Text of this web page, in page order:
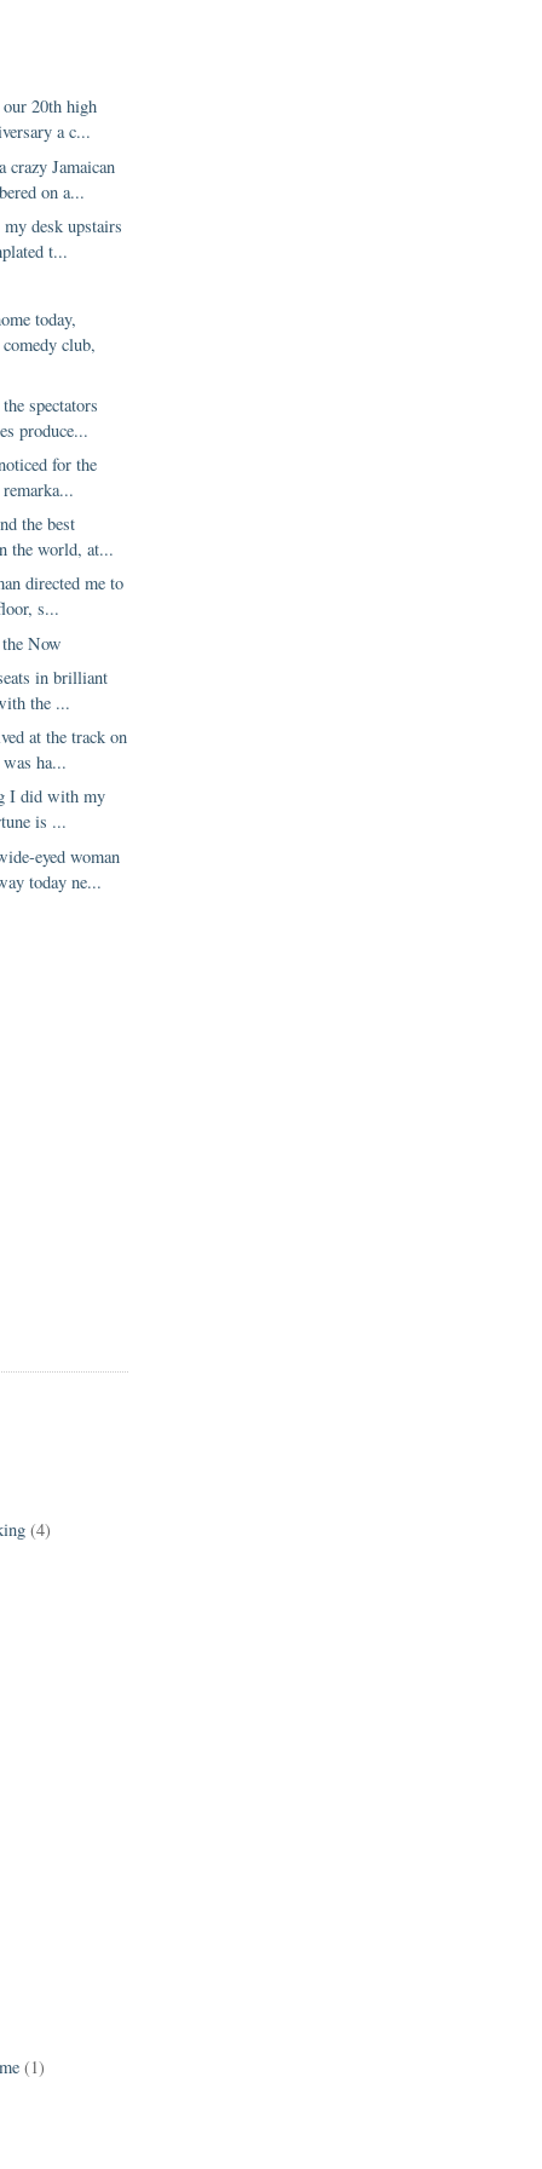
our 20th high
a c...
crazy Jamaican
on a...
desk upstairs
t...
today,
club,
spectators
produce...
for the
the best
the world, at...
directed me to
s...
Now
in brilliant
the ...
at the track on
ha...
I did with my
is ...
eyed woman
today ne...
(4)
(1)